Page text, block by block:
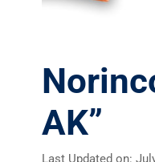
AK”
Last Updated on: